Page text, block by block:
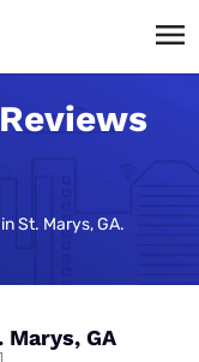
St. Marys, GA.
GA